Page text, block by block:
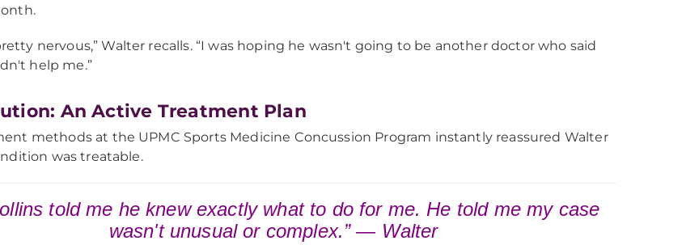
nervous,” Walter recalls. “I was hoping he wasn't going to be another doctor who said
help me.”
An Active Treatment Plan
methods at the UPMC Sports Medicine Concussion Program instantly reassured Walter
was treatable.
told me he knew exactly what to do for me. He told me my case
wasn't unusual or complex.” — Walter